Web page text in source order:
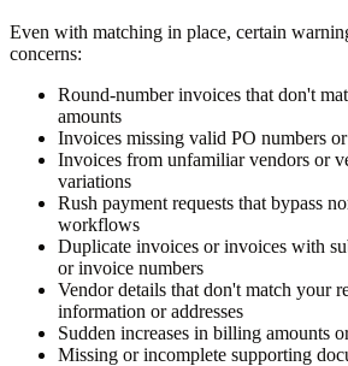
Even with matching in place, certain
concerns:
Round-number invoices that don't
amounts
Invoices missing valid PO numbers
Invoices from unfamiliar vendors or
variations
Rush payment requests that bypass
workflows
Duplicate invoices or invoices with
or invoice numbers
Vendor details that don't match your
information or addresses
Sudden increases in billing amounts
Missing or incomplete supporting